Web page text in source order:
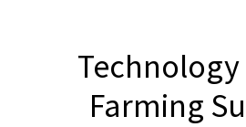
Technology
Farming